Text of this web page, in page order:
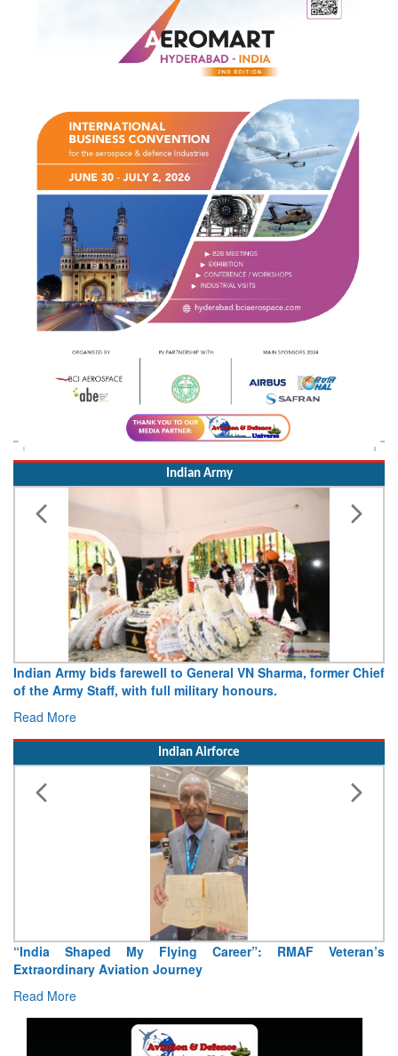
Indian Army
Indian Army bids farewell to General VN Sharma, former Chief
of the Army Staff, with full military honours.
Read More
Indian Airforce
“India Shaped My Flying Career”: RMAF Veteran’s
Extraordinary Aviation Journey
Read More